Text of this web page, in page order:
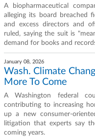
A biopharmaceutical
alleging its board breached
and excess directors and
ruled, saying the suit is
demand for books and
January 08, 2026
Wash. Climate
More To Come
A Washington federal
contributing to increasing
up a new consumer-
litigation that experts say
coming years.